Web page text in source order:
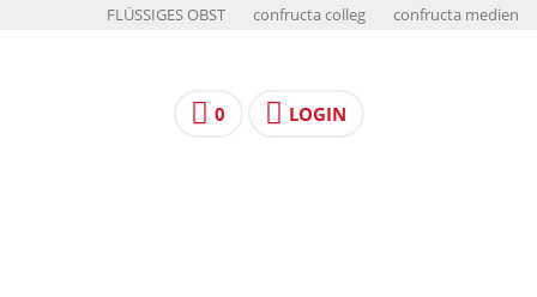
FLÜSSIGES OBST confructa colleg confructa medien
0 LOGIN